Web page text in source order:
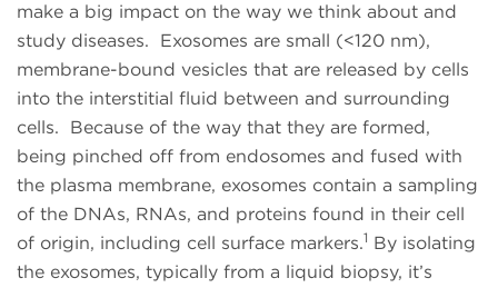
make a big impact on the way we think about and
study diseases. Exosomes are small (<120 nm),
membrane-bound vesicles that are released by cells
into the interstitial fluid between and surrounding
cells. Because of the way that they are formed,
being pinched off from endosomes and fused with
the plasma membrane, exosomes contain a sampling
of the DNAs, RNAs, and proteins found in their cell
of origin, including cell surface markers.1 By isolating
the exosomes, typically from a liquid biopsy, it’s